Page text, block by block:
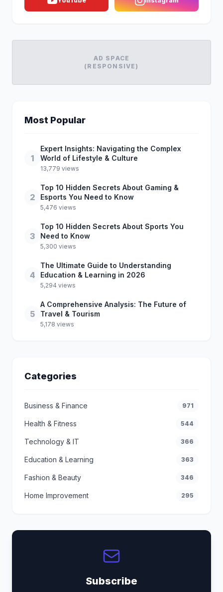
AD SPACE
(RESPONSIVE)
Most Popular
1
Expert Insights: Navigating the Complex
World of Lifestyle & Culture
13,779 views
2
Top 10 Hidden Secrets About Gaming &
Esports You Need to Know
5,476 views
3
Top 10 Hidden Secrets About Sports You
Need to Know
5,300 views
4
The Ultimate Guide to Understanding
Education & Learning in 2026
5,294 views
5
A Comprehensive Analysis: The Future of
Travel & Tourism
5,178 views
Categories
Business & Finance 971
Health & Fitness 544
Technology & IT 366
Education & Learning 363
Fashion & Beauty 346
Home Improvement 295
Subscribe